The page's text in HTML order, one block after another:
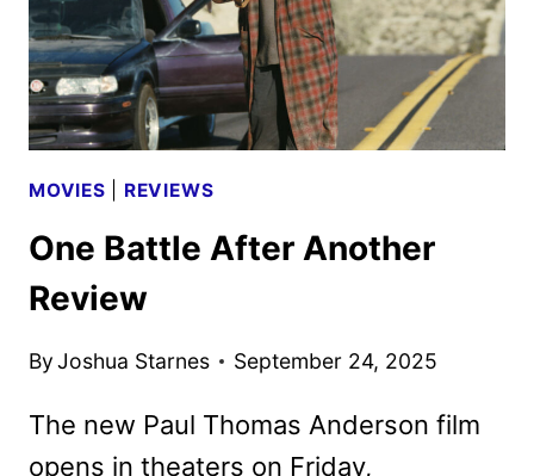
ANNOUNCED
MOVIES REVIEWS
One Battle After Another
Review
ByJoshua Starnes September 24, 2025
The new Paul Thomas Anderson film
opens in theaters on Friday,